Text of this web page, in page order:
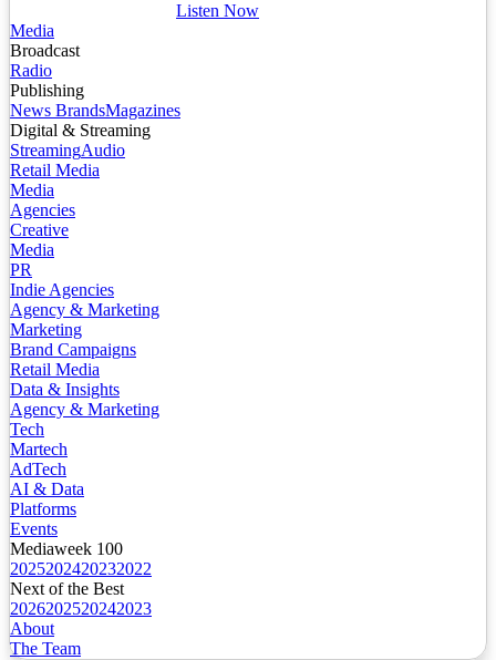
Listen Now
Media
Broadcast
Radio
Publishing
News BrandsMagazines
Digital & Streaming
StreamingAudio
Retail Media
Media
Agencies
Creative
Media
PR
Indie Agencies
Agency & Marketing
Marketing
Brand Campaigns
Retail Media
Data & Insights
Agency & Marketing
Tech
Martech
AdTech
AI & Data
Platforms
Events
Mediaweek 100
2025202420232022
Next of the Best
2026202520242023
About
The Team